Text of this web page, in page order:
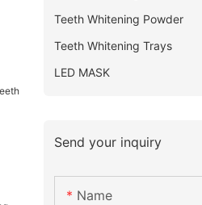
Teeth Whitening Powder
Teeth Whitening Trays
LED MASK
Send your inquiry
Name